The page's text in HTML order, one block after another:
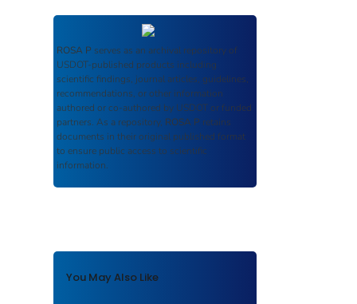
ROSA P serves as an archival repository of
USDOT-published products including
scientific findings, journal articles, guidelines,
recommendations, or other information
authored or co-authored by USDOT or funded
partners. As a repository, ROSA P retains
documents in their original published format
to ensure public access to scientific
information.
You May Also Like